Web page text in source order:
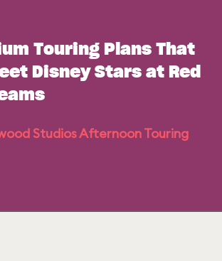
Touring Plans That
Disney Stars at Red
Studios Afternoon Touring